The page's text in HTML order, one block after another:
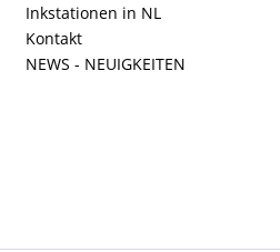
Inkstationen in NL
Kontakt
NEWS - NEUIGKEITEN